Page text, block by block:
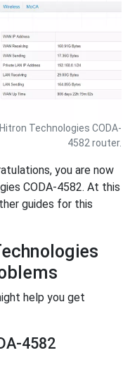
Technologies CODA-
4582 router.
you are now
CODA-4582. At this
guides for this
help you get
4582